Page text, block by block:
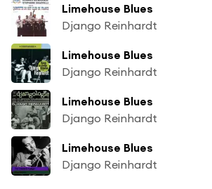
Limehouse Blues
Django Reinhardt
Limehouse Blues
Django Reinhardt
Limehouse Blues
Django Reinhardt
Limehouse Blues
Django Reinhardt